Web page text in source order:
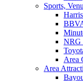
Sports,
NRG
Area
Area